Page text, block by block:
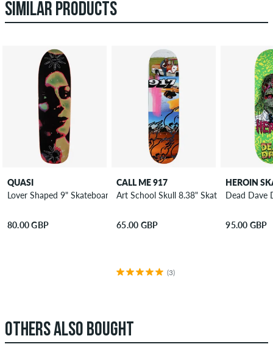
SIMILAR PRODUCTS
QUASI
Lover Shaped 9" Skateboard Deck
80.00 GBP
CALL ME 917
Art School Skull 8.38" Skateboard Deck
65.00 GBP
(3)
Dead Dave
95.00 GBP
OTHERS ALSO BOUGHT